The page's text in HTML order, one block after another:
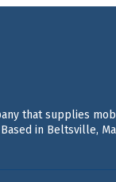
that supplies
in Beltsville,